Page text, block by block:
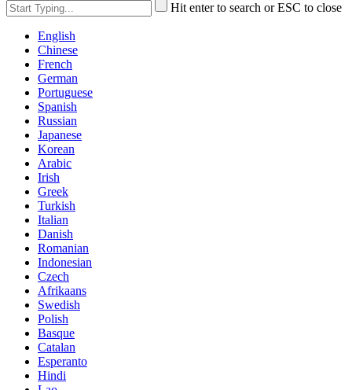
Hit enter to search or ESC to close
English
Chinese
French
German
Portuguese
Spanish
Russian
Japanese
Korean
Arabic
Irish
Greek
Turkish
Italian
Danish
Romanian
Indonesian
Czech
Afrikaans
Swedish
Polish
Basque
Catalan
Esperanto
Hindi